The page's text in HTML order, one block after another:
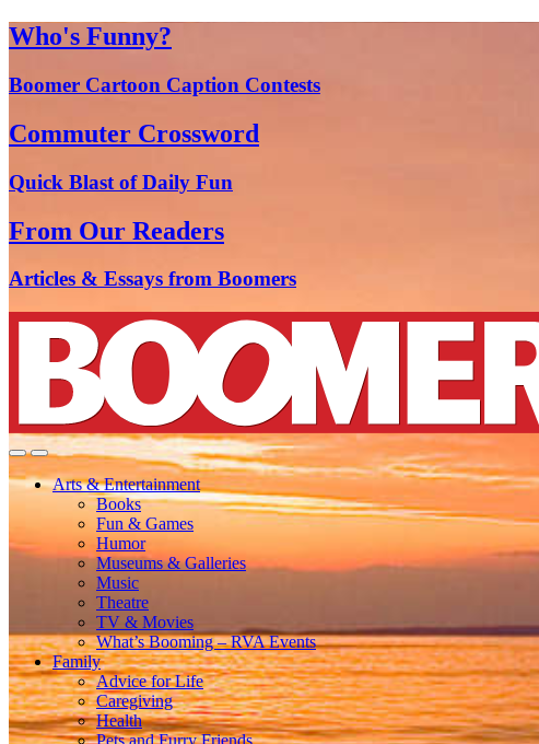
Who's Funny?
Boomer Cartoon Caption Contests
Commuter Crossword
Quick Blast of Daily Fun
From Our Readers
Articles & Essays from Boomers
Arts & Entertainment
Books
Fun & Games
Humor
Museums & Galleries
Music
Theatre
TV & Movies
What’s Booming – RVA Events
Family
Advice for Life
Caregiving
Health